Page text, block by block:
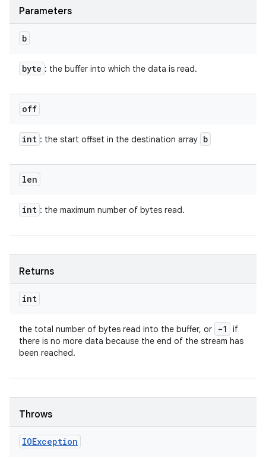
Parameters
b
byte : the buffer into which the data is read.
off
int : the start offset in the destination array b
len
int : the maximum number of bytes read.
Returns
int
the total number of bytes read into the buffer, or -1
if
there is no more data because the end of the stream has
been reached.
Throws
IOException